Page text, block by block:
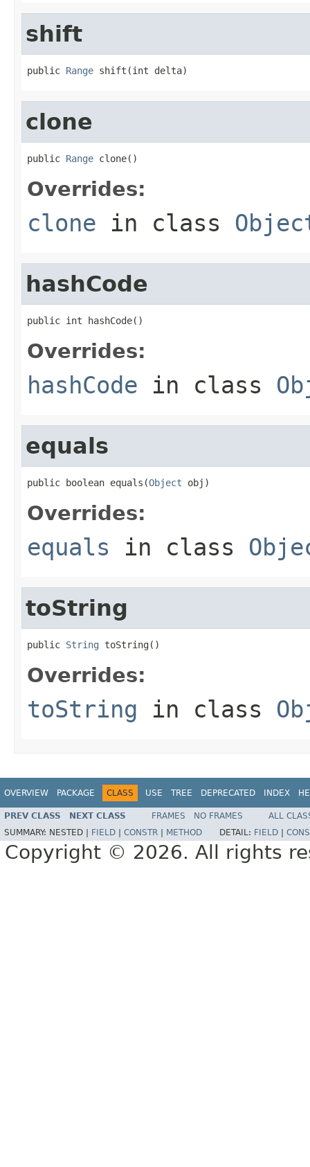
shift
public Range shift(int delta)
clone
public Range clone()
Overrides:
clone in class
hashCode
public int hashCode()
Overrides:
hashCode in class
equals
public boolean equals(Object obj)
Overrides:
equals in class
toString
public String toString()
Overrides:
toString in class
OVERVIEW PACKAGE CLASS USE TREE DEPRECATED INDEX
PREV CLASS NEXT CLASS FRAMES NO FRAMES
ALL
SUMMARY: NESTED | FIELD CONSTR METHOD DETAIL: FIELD
Copyright © 2026. All rights